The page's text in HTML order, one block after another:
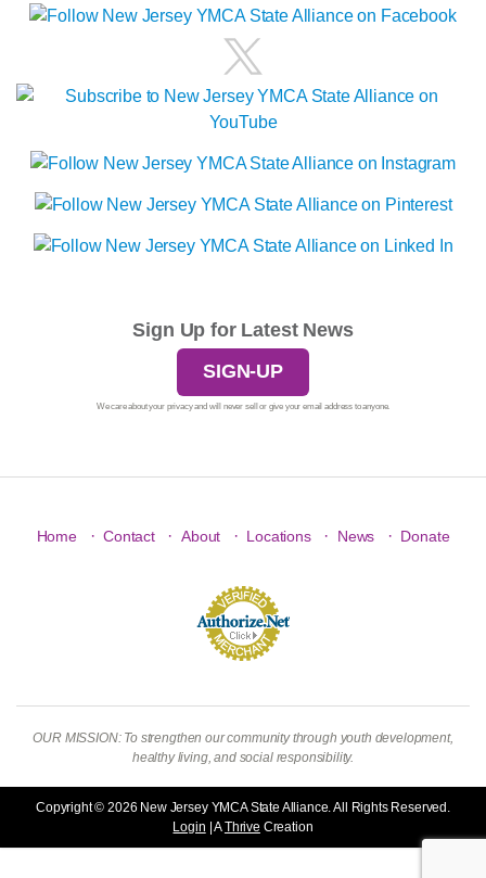
Sign Up for Latest News
SIGN-UP
We care about your privacy and will never sell or give your email address to anyone.
Home · Contact · About · Locations · News · Donate
OUR MISSION: To strengthen our community through youth development,
healthy living, and social responsibility.
Copyright © 2026 New Jersey YMCA State Alliance. All Rights Reserved.
Login | AThrive Creation